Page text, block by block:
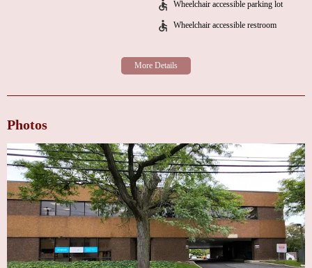
interest in his patients." Another testimonial emphasizes how Dr. Pumill
handled a complex case with aneurysm treatment, ensuring thorough
Cross County Cardiology - Secaucus, NJ is more than just a medical
cardiologists while feeling supported throughout their journey to better
individualized care, this clinic is a top choice for anyone seeking reliable
cardiology services in the area.
Wheelchair accessible parking lot
Wheelchair accessible restroom
Photos